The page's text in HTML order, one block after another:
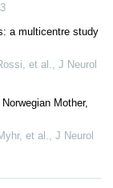
a multicentre study
et al.
J Neurol
Mother,
et al.
J Neurol